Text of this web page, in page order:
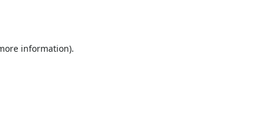
information).